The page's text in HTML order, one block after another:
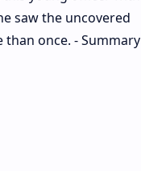
saw the uncovered
once. - Summary